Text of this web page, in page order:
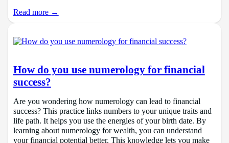
Read more →
How do you use numerology for financial
success?
Are you wondering how numerology can lead to financial
success? This practice links numbers to your unique traits and
life path. It helps you use the energies of your birth date. By
learning about numerology for wealth, you can understand
your financial potential better. This knowledge lets you make